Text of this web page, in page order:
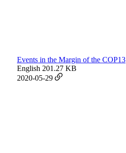
Events in the Margin of the COP13
English 201.27 KB
2020-05-29